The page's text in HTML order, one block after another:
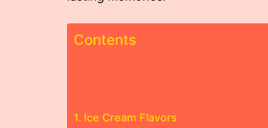
Contents
Ice Cream Flavors